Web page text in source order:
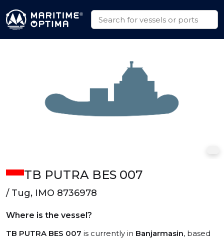
TB PUTRA BES 007
/ Tug, IMO 8736978
Where is the vessel?
TB PUTRA BES 007 is currently in Banjarmasin, based